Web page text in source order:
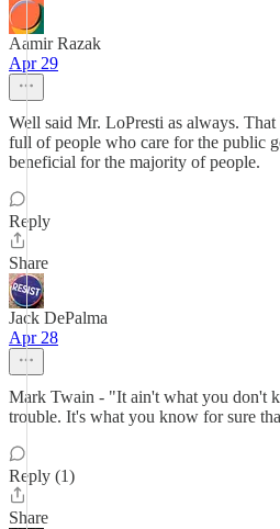
Aamir Razak
Apr 29
Well said Mr. LoPresti as always. That
full of people who care for the public
beneficial for the majority of people.
Reply
Share
Jack DePalma
Apr 28
Mark Twain - "It ain't what you don't
trouble. It's what you know for sure
Reply (1)
Share